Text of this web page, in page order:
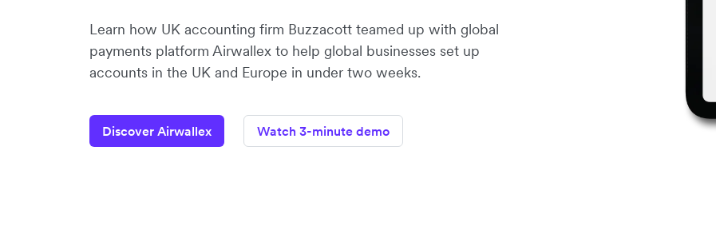
Learn how UK accounting firm Buzzacott teamed up with global
payments platform Airwallex to help global businesses set up
accounts in the UK and Europe in under two weeks.
Discover Airwallex Watch 3-minute demo